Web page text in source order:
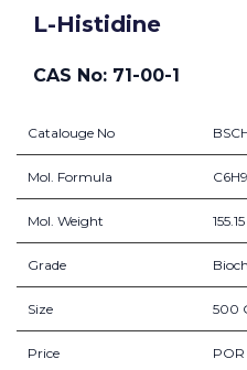
L-Histidine
CAS No: 71-00-1
Catalouge No
Mol. Formula
Mol. Weight 155.15
Grade
Size 500
Price POR